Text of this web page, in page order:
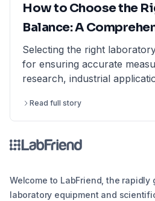
How to Choose the
Balance: A
Selecting the right
for ensuring accurate
research, industrial
the different types of lab
to consider, calibration
compliance standards.
for an analytical balance,
informed decision, ensuring
efficiency in your lab
Read full story
Welcome to LabFriend, the rapidly
laboratory equipment and